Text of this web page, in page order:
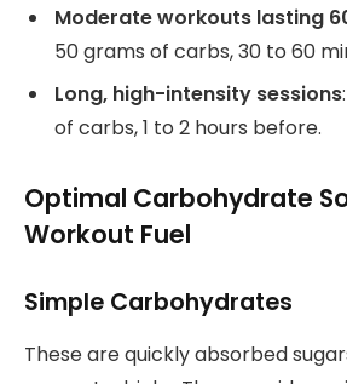
Moderate workouts lasting
50 grams of carbs, 30 to 60
Long, high-intensity sessions
of carbs, 1 to 2 hours before.
Optimal Carbohydrate
Workout Fuel
Simple Carbohydrates
These are quickly absorbed